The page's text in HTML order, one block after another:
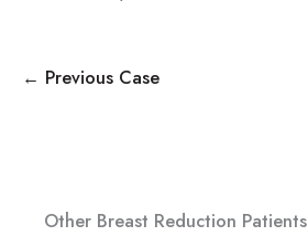
← Previous Case
Other Breast Reduction Patients